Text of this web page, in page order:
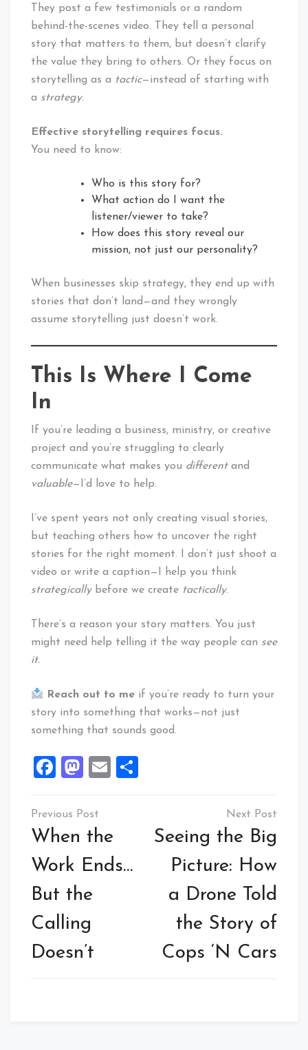
They post a few testimonials or a random
behind-the-scenes video. They tell a personal
story that matters to them, but doesn’t clarify
the value they bring to others. Or they focus on
storytelling as a tactic—instead of starting with
a strategy.
Effective storytelling requires focus.
You need to know:
Who is this story for?
What action do I want the
listener/viewer to take?
How does this story reveal our
mission, not just our personality?
When businesses skip strategy, they end up with
stories that don’t land—and they wrongly
assume storytelling just doesn’t work.
This Is Where I Come
In
If you’re leading a business, ministry, or creative
project and you’re struggling to clearly
communicate what makes you differentand
valuable—I’d love to help.
I’ve spent years not only creating visual stories,
but teaching others how to uncover the right
stories for the right moment. I don’t just shoot a
video or write a caption—I help you think
strategicallybefore we create tactically.
There’s a reason your story matters. You just
might need help telling it the way people can see
it.
Reach out to me if you’re ready to turn your
story into something that works—not just
something that sounds good.
Facebook
Mastodon
Email
Post
navigation
When the
Work Ends…
But the
Calling
Doesn’t
Seeing the Big
Picture: How
a Drone Told
the Story of
Cops ‘N Cars